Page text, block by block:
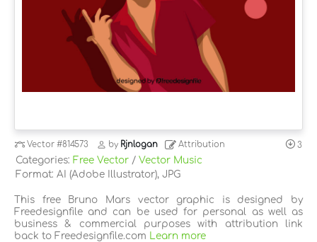
Vector#814573 by Rjnlogan Attribution 3
Categories: Free Vector / Vector Music
Format: AI (Adobe Illustrator), JPG
This free Bruno Mars vector graphic is designed by
Freedesignfile and can be used for personal as well as
business & commercial purposes with attribution link
back to Freedesignfile.com
Learn more